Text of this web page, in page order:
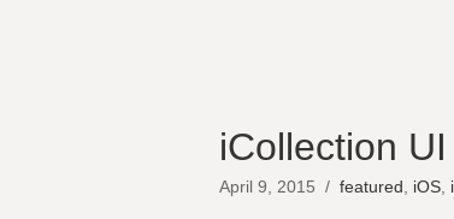
iCollection
April 9, 2015 / featured iOS